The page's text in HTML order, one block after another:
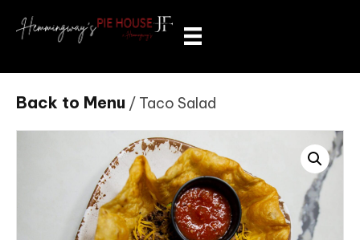
Back to Menu / Taco Salad